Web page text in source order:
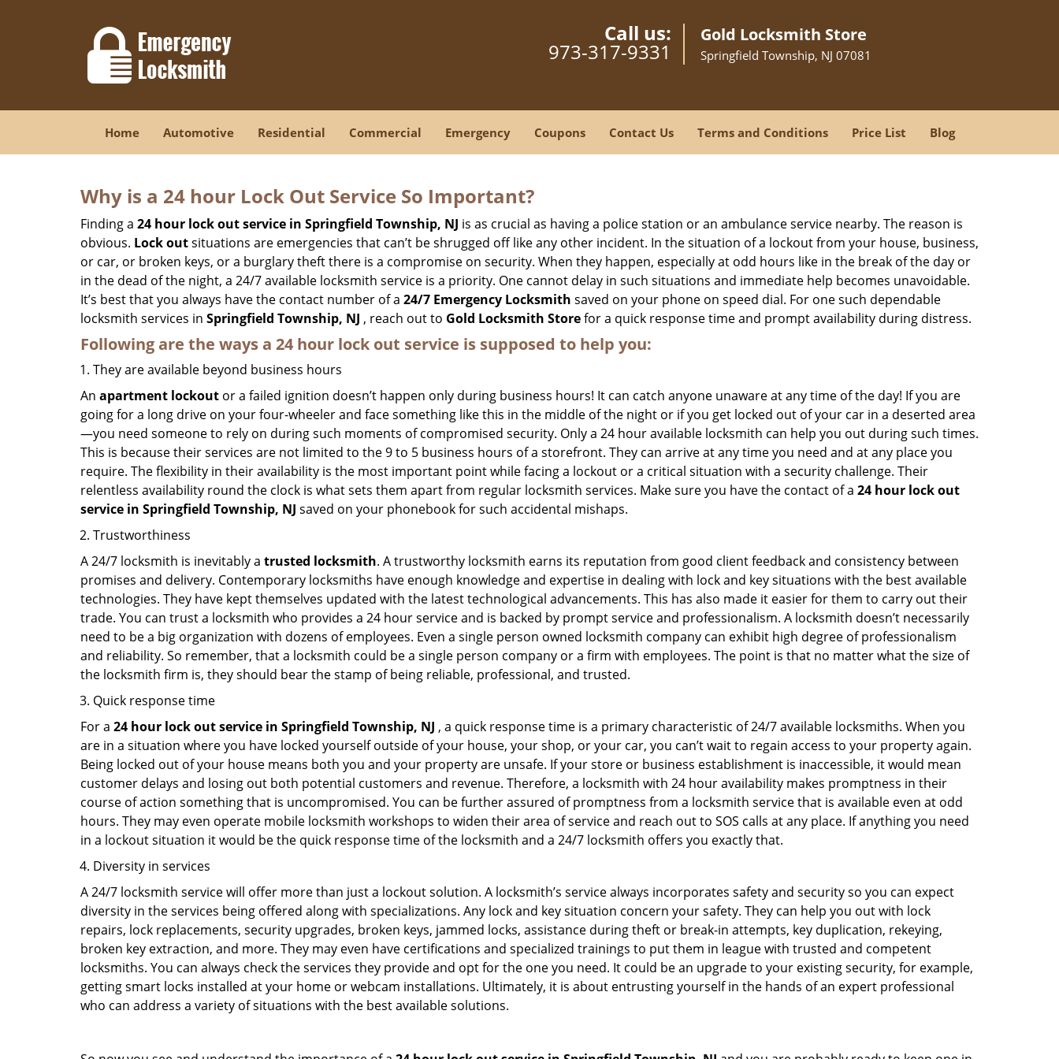
Call us:
973-317-9331
Gold Locksmith Store
Springfield Township, NJ 07081
Home Automotive Residential Commercial Emergency Coupons Contact Us Terms and Conditions Price List Blog
Why is a 24 hour Lock Out Service So Important?
Finding a 24 hour lock out service in Springfield Township, NJ is as crucial as having a police station or an ambulance service nearby. The reason is
obvious. Lock outsituations are emergencies that can’t be shrugged off like any other incident. In the situation of a lockout from your house, business,
or car, or broken keys, or a burglary theft there is a compromise on security. When they happen, especially at odd hours like in the break of the day or
in the dead of the night, a 24/7 available locksmith service is a priority. One cannot delay in such situations and immediate help becomes unavoidable.
It’s best that you always have the contact number of a 24/7 Emergency Locksmith saved on your phone on speed dial. For one such dependable
locksmith services in Springfield Township, NJ , reach out to Gold Locksmith Storefor a quick response time and prompt availability during distress.
Following are the ways a 24 hour lock out service is supposed to help you:
They are available beyond business hours
An apartment lockout or a failed ignition doesn’t happen only during business hours! It can catch anyone unaware at any time of the day! If you are
going for a long drive on your four-wheeler and face something like this in the middle of the night or if you get locked out of your car in a deserted area
—you need someone to rely on during such moments of compromised security. Only a 24 hour available locksmith can help you out during such times.
This is because their services are not limited to the 9 to 5 business hours of a storefront. They can arrive at any time you need and at any place you
require. The flexibility in their availability is the most important point while facing a lockout or a critical situation with a security challenge. Their
relentless availability round the clock is what sets them apart from regular locksmith services. Make sure you have the contact of a 24 hour lock out
service in Springfield Township, NJ saved on your phonebook for such accidental mishaps.
Trustworthiness
A 24/7 locksmith is inevitably a trusted locksmith. A trustworthy locksmith earns its reputation from good client feedback and consistency between
promises and delivery. Contemporary locksmiths have enough knowledge and expertise in dealing with lock and key situations with the best available
technologies. They have kept themselves updated with the latest technological advancements. This has also made it easier for them to carry out their
trade. You can trust a locksmith who provides a 24 hour service and is backed by prompt service and professionalism. A locksmith doesn’t necessarily
need to be a big organization with dozens of employees. Even a single person owned locksmith company can exhibit high degree of professionalism
and reliability. So remember, that a locksmith could be a single person company or a firm with employees. The point is that no matter what the size of
the locksmith firm is, they should bear the stamp of being reliable, professional, and trusted.
Quick response time
For a 24 hour lock out service in Springfield Township, NJ , a quick response time is a primary characteristic of 24/7 available locksmiths. When you
are in a situation where you have locked yourself outside of your house, your shop, or your car, you can’t wait to regain access to your property again.
Being locked out of your house means both you and your property are unsafe. If your store or business establishment is inaccessible, it would mean
customer delays and losing out both potential customers and revenue. Therefore, a locksmith with 24 hour availability makes promptness in their
course of action something that is uncompromised. You can be further assured of promptness from a locksmith service that is available even at odd
hours. They may even operate mobile locksmith workshops to widen their area of service and reach out to SOS calls at any place. If anything you need
in a lockout situation it would be the quick response time of the locksmith and a 24/7 locksmith offers you exactly that.
Diversity in services
A 24/7 locksmith service will offer more than just a lockout solution. A locksmith’s service always incorporates safety and security so you can expect
diversity in the services being offered along with specializations. Any lock and key situation concern your safety. They can help you out with lock
repairs, lock replacements, security upgrades, broken keys, jammed locks, assistance during theft or break-in attempts, key duplication, rekeying,
broken key extraction, and more. They may even have certifications and specialized trainings to put them in league with trusted and competent
locksmiths. You can always check the services they provide and opt for the one you need. It could be an upgrade to your existing security, for example,
getting smart locks installed at your home or webcam installations. Ultimately, it is about entrusting yourself in the hands of an expert professional
who can address a variety of situations with the best available solutions.